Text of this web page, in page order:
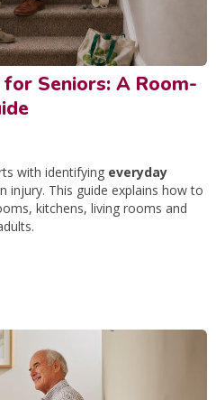
Seniors: A Room-
with identifying everyday
injury. This guide explains how to
kitchens, living rooms and